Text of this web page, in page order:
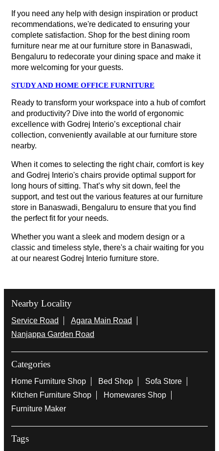
If you need any help with design inspiration or product
recommendations, we're dedicated to ensuring your
complete satisfaction. Shop for the best dining room
furniture near me at our furniture store in Banaswadi,
Bengaluru to redecorate your dining space and make it
more welcoming for your guests.
STUDY AND HOME OFFICE FURNITURE
Ready to transform your workspace into a hub of comfort
and productivity? Dive into the world of ergonomic
excellence with Godrej Interio’s exceptional chair
collection, conveniently available at our furniture store
nearby.
When it comes to selecting the right chair, comfort is key
and Godrej Interio's chairs provide optimal support for
long hours of sitting. That’s why sit down, feel the
support, and test out the various features at our furniture
store in Banaswadi, Bengaluru to ensure that you find
the perfect fit for your needs.
Whether you want a sleek and modern design or a
classic and timeless style, there's a chair waiting for you
at our nearest Godrej Interio furniture store.
Nearby Locality
Service Road
Agara Main Road
Nanjappa Garden Road
Categories
Home Furniture Shop Bed Shop
Sofa Store
Kitchen Furniture Shop
Homewares Shop
Furniture Maker
Tags